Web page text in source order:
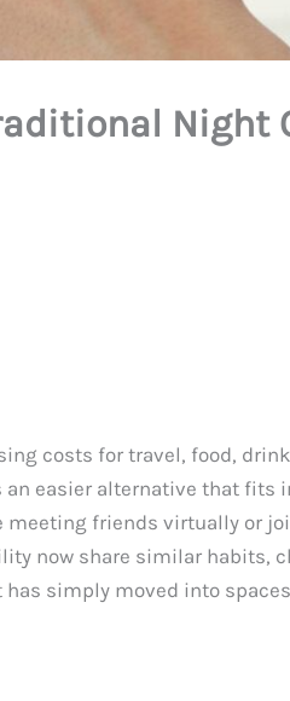
Night
costs for travel, food,
easier alternative that fits
meeting friends virtually or
now share similar habits,
simply moved into